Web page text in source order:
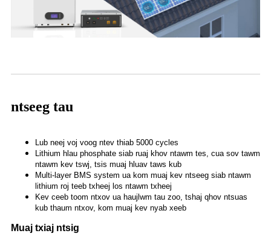
ntseeg tau
Lub neej voj voog ntev thiab 5000 cycles
Lithium hlau phosphate siab ruaj khov ntawm tes, cua sov tawm
ntawm kev tswj, tsis muaj hluav taws kub
Multi-layer BMS system ua kom muaj kev ntseeg siab ntawm
lithium roj teeb txheej los ntawm txheej
Kev ceeb toom ntxov ua haujlwm tau zoo, tshaj qhov ntsuas
kub thaum ntxov, kom muaj kev nyab xeeb
Muaj txiaj ntsig